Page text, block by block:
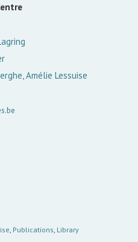
Amélie Lessuise
Publications Library